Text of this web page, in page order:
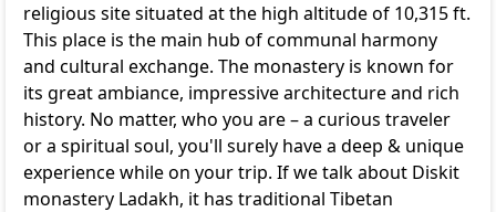
religious site situated at the high altitude of 10,315 ft.
This place is the main hub of communal harmony
and cultural exchange. The monastery is known for
its great ambiance, impressive architecture and rich
history. No matter, who you are – a curious traveler
or a spiritual soul, you'll surely have a deep & unique
experience while on your trip. If we talk about Diskit
monastery Ladakh, it has traditional Tibetan